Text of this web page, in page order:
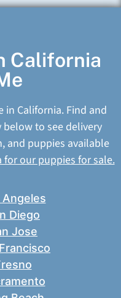
California
in California. Find and
to see delivery
and puppies available
our puppies for sale.
Diego
Jose